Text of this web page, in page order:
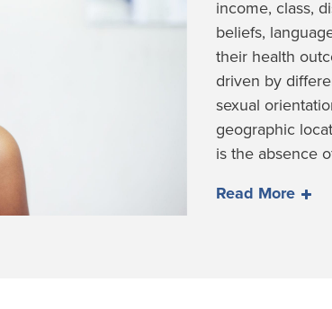
income, class,
beliefs,
their health
driven by
sexual
geographic
is the absence
Read More